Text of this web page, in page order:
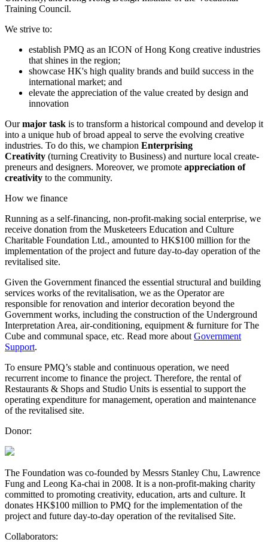
Training Council.
We strive to:
establish PMQ as an ICON of Hong Kong creative industries
that shines in the region;
showcase HK's high quality brands and build success in the
international market; and
elevate the appreciation of the value created by design and
innovation
Ourmajor task is to transform a historical compound and develop it
into a unique hub of broad appeal to serve the evolving creative
industries. To do this, we champion Enterprising
Creativity (turning Creativity to Business) and nurture local create-
preneurs and designers. Moreover, we promote appreciation of
creativity to the community.
How we finance
Running as a self-financing, non-profit-making social enterprise, we
receive donation from the Musketeers Education and Culture
Charitable Foundation Ltd., amounted to HK$100 million for the
implementation of the project and future day-to-day operation of the
revitalised site.
Given the Government financed the essential structural and building
services works of the revitalisation, we as the Operator are
responsible for renovation and interior decoration beyond the
Government works, including the construction of the Underground
Interpretation Area, air-conditioning, equipment & furniture for The
Cube and communal space, etc. Read more about Government
Support.
To ensure PMQ’s stable and continuous operation, we need
recurrent income to finance the project. Therefore, the rental of
Restaurants & Shops and Studio Units is essential to support the
operating expenditure for management, operation and maintenance
of the revitalised site.
Donor:
The Foundation was co-founded by Messrs Stanley Chu, Lawrence
Fung and Leong Ka-chai in 2008. It is a non-profit-making charity
committed to promoting creativity, education, arts and culture. It
donates HK$100 million to PMQ for the implementation of the
project and future day-to-day operation of the revitalised Site.
Collaborators: